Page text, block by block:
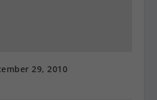
29, 2010